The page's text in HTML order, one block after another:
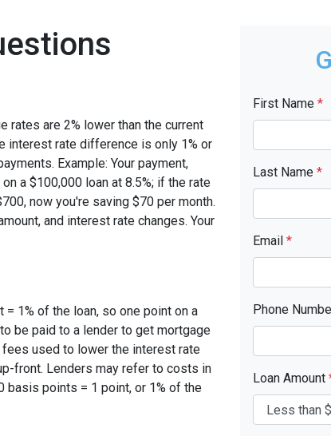
rates are 2% lower than the current
interest rate difference is only 1% or
Example: Your payment,
a $100,000 loan at 8.5%; if the rate
now you're saving $70 per month.
and interest rate changes. Your
1% of the loan, so one point on a
be paid to a lender to get mortgage
used to lower the interest rate
front. Lenders may refer to costs in
basis points = 1 point, or 1% of the
First Name *
Last Name *
Email *
Phone
Loan Amount